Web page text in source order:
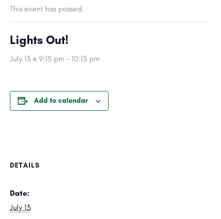
This event has passed.
Lights Out!
July 13 @ 9:15 pm - 10:15 pm
Add to calendar
DETAILS
Date:
July 13